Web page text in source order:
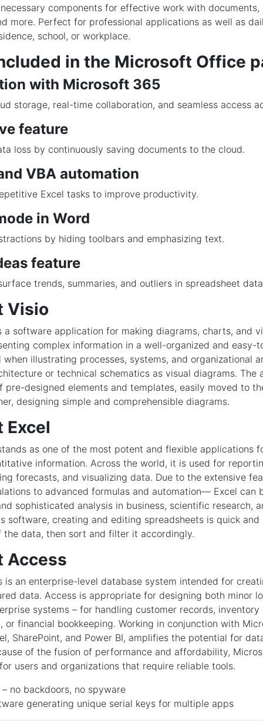
components for effective work with documents,
more. Perfect for professional applications as well as
school, or workplace.
in the Microsoft Office
with Microsoft 365
storage, real-time collaboration, and seamless access
feature
loss by continuously saving documents to the cloud.
VBA automation
Excel tasks to improve productivity.
in Word
by hiding toolbars and emphasizing text.
feature
trends, summaries, and outliers in spreadsheet
Visio
a software application for making diagrams, charts, and
complex information in a well-organized and easy-
illustrating processes, systems, and organizational
or technical schematics as visual diagrams. The
pre-designed elements and templates, easily moved to
designing simple and comprehensible diagrams.
Excel
as one of the most potent and flexible applications
information. Across the world, it is used for
forecasts, and visualizing data. Due to the extensive
to advanced formulas and automation— Excel can
sophisticated analysis in business, scientific research,
software, creating and editing spreadsheets is quick and
data, then sort and filter it accordingly.
Access
is an enterprise-level database system intended for
data. Access is appropriate for designing both minor
systems – for handling customer records, inventory
or financial bookkeeping. Working in conjunction with
SharePoint, and Power BI, amplifies the potential for
of the fusion of performance and affordability,
users and organizations that require reliable tools.
no backdoors, no spyware
generating unique serial keys for multiple apps